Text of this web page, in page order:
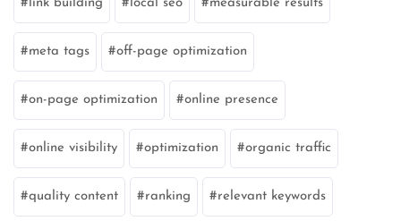
link building local seo measurable results
meta tags off-page optimization
on-page optimization online presence
online visibility optimization organic traffic
quality content ranking relevant keywords